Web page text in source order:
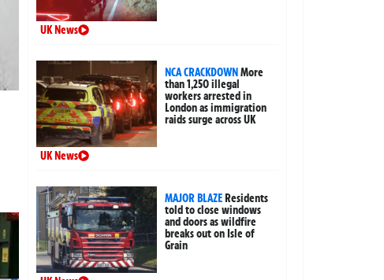
UK News
NCA CRACKDOWNMore
than 1,250 illegal
workers arrested in
London as immigration
raids surge across UK
UK News
MAJOR BLAZEResidents
told to close windows
and doors as wildfire
breaks out on Isle of
Grain